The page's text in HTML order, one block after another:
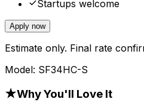
Startups welcome
Apply now
Estimate only. Final rate
Model: SF34HC-S
★Why You'll Love It